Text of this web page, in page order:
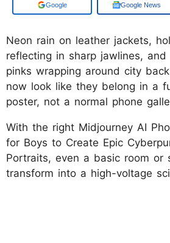
Google Google News
Neon rain on leather jackets,
reflecting in sharp jawlines,
pinks wrapping around city
now look like they belong in a
poster, not a normal phone
With the right Midjourney AI
for Boys to Create Epic
Portraits, even a basic room or
transform into a high-voltage